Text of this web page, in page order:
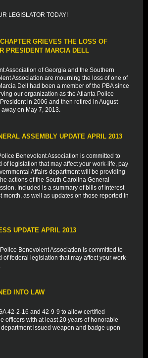
LEGISLATOR TODAY!
GRIEVES THE LOSS OF
PRESIDENT MARCIA DELL
Association of Georgia and the Southern
Association are mourning the loss of one of
Dell had been a member of the PBA since
our organization as the Atlanta Police
in 2006 and then retired in August
on May 7, 2013.
ASSEMBLY UPDATE APRIL 2013
Benevolent Association is committed to
of legislation that may affect your work-life, pay
Affairs department will be providing
actions of the South Carolina General
Included is a summary of bills of interest
month, as well as updates on those reported in
UPDATE APRIL 2013
Benevolent Association is committed to
of federal legislation that may affect your work-
INTO LAW
42-2-16 and 42-9-9 to allow certified
officers with at least 20 years of honorable
issued weapon and badge upon